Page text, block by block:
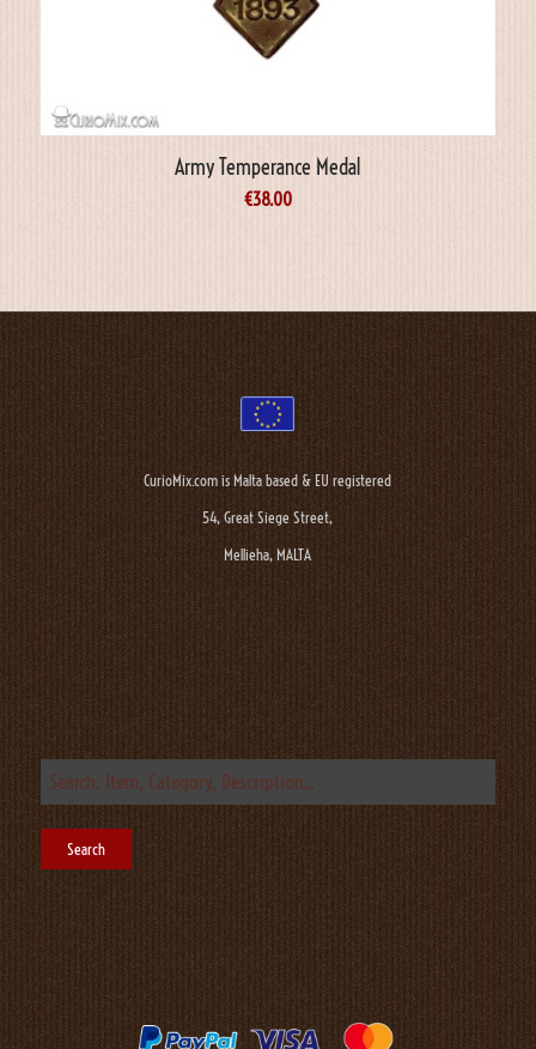
Army Temperance Medal
€38.00
CurioMix.com is Malta based & EU registered
54, Great Siege Street,
Mellieha, MALTA